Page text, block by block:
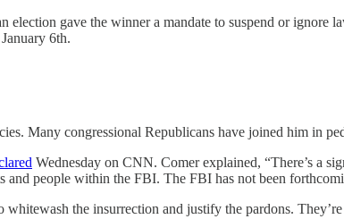
gave the winner a mandate to suspend or ignore
6th.
Many congressional Republicans have joined him in
Wednesday on CNN. Comer explained, “There’s a
and people within the FBI. The FBI has not been
the insurrection and justify the pardons.